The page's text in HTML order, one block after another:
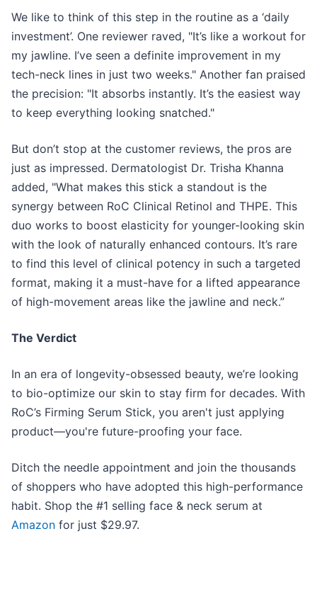
We like to think of this step in the routine as a ‘daily
investment’. One reviewer raved, "It’s like a workout for
my jawline. I’ve seen a definite improvement in my
tech-neck lines in just two weeks." Another fan praised
the precision: "It absorbs instantly. It’s the easiest way
to keep everything looking snatched."
But don’t stop at the customer reviews, the pros are
just as impressed. Dermatologist Dr. Trisha Khanna
added, "What makes this stick a standout is the
synergy between RoC Clinical Retinol and THPE. This
duo works to boost elasticity for younger-looking skin
with the look of naturally enhanced contours. It’s rare
to find this level of clinical potency in such a targeted
format, making it a must-have for a lifted appearance
of high-movement areas like the jawline and neck.”
The Verdict
In an era of longevity-obsessed beauty, we’re looking
to bio-optimize our skin to stay firm for decades. With
RoC’s Firming Serum Stick, you aren't just applying
product—you're future-proofing your face.
Ditch the needle appointment and join the thousands
of shoppers who have adopted this high-performance
habit. Shop the #1 selling face & neck serum at
Amazon for just $29.97.